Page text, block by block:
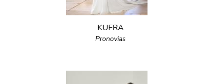
KUFRA
Pronovias